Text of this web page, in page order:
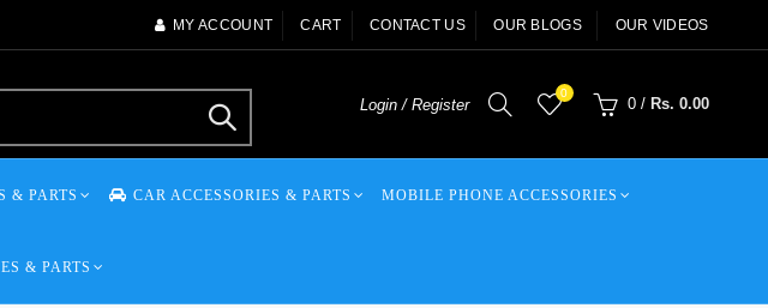
MY ACCOUNT CART CONTACT US OUR BLOGS OUR VIDEOS
Login / Register
0
0 / Rs. 0.00
& PARTS CAR ACCESSORIES & PARTS MOBILE PHONE ACCESSORIES
& PARTS